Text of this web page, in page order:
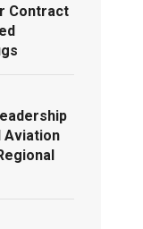
Contract
Aviation